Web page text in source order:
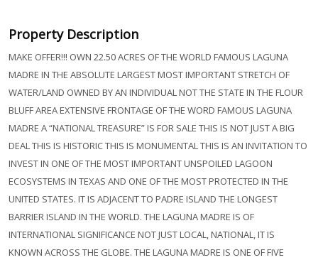
Property Description
MAKE OFFER!!! OWN 22.50 ACRES OF THE WORLD FAMOUS LAGUNA
MADRE IN THE ABSOLUTE LARGEST MOST IMPORTANT STRETCH OF
WATER/LAND OWNED BY AN INDIVIDUAL NOT THE STATE IN THE FLOUR
BLUFF AREA EXTENSIVE FRONTAGE OF THE WORD FAMOUS LAGUNA
MADRE A “NATIONAL TREASURE” IS FOR SALE THIS IS NOT JUST A BIG
DEAL THIS IS HISTORIC THIS IS MONUMENTAL THIS IS AN INVITATION TO
INVEST IN ONE OF THE MOST IMPORTANT UNSPOILED LAGOON
ECOSYSTEMS IN TEXAS AND ONE OF THE MOST PROTECTED IN THE
UNITED STATES. IT IS ADJACENT TO PADRE ISLAND THE LONGEST
BARRIER ISLAND IN THE WORLD. THE LAGUNA MADRE IS OF
INTERNATIONAL SIGNIFICANCE NOT JUST LOCAL, NATIONAL, IT IS
KNOWN ACROSS THE GLOBE. THE LAGUNA MADRE IS ONE OF FIVE